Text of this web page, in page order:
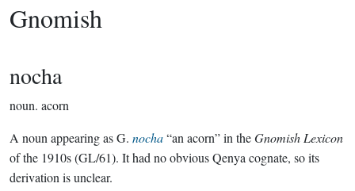
Gnomish
nocha
noun. acorn
A noun appearing as G. nocha“an acorn” in theGnomish Lexicon
of the 1910s (GL/61). It had no obvious Qenya cognate, so its
derivation is unclear.